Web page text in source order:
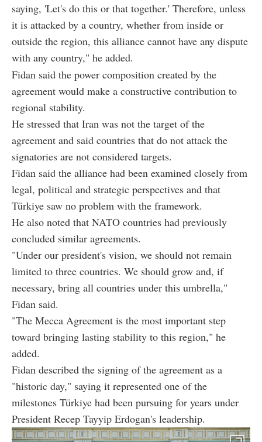
saying, 'Let's do this or that together.' Therefore, unless
it is attacked by a country, whether from inside or
outside the region, this alliance cannot have any dispute
with any country," he added.
Fidan said the power composition created by the
agreement would make a constructive contribution to
regional stability.
He stressed that Iran was not the target of the
agreement and said countries that do not attack the
signatories are not considered targets.
Fidan said the alliance had been examined closely from
legal, political and strategic perspectives and that
Türkiye saw no problem with the framework.
He also noted that NATO countries had previously
concluded similar agreements.
"Under our president's vision, we should not remain
limited to three countries. We should grow and, if
necessary, bring all countries under this umbrella,"
Fidan said.
"The Mecca Agreement is the most important step
toward bringing lasting stability to this region," he
added.
Fidan described the signing of the agreement as a
"historic day," saying it represented one of the
milestones Türkiye had been pursuing for years under
President Recep Tayyip Erdogan's leadership.